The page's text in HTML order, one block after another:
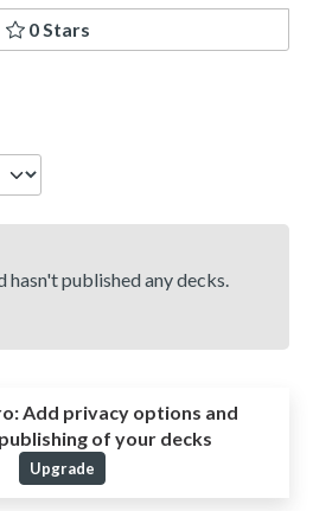
0 Stars
hasn't published any decks.
Add privacy options and
of your decks
Upgrade